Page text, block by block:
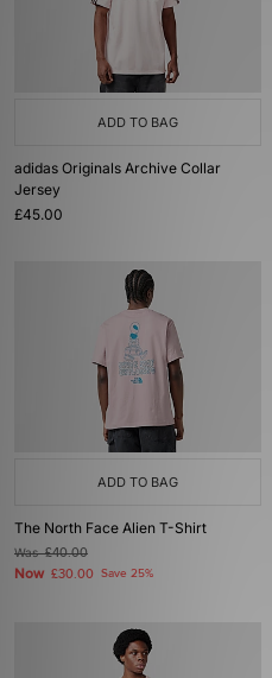
ADD TO BAG
adidas Originals Archive Collar
Jersey
£45.00
ADD TO BAG
The North Face Alien T-Shirt
Was£40.00
Now £30.00 Save 25%